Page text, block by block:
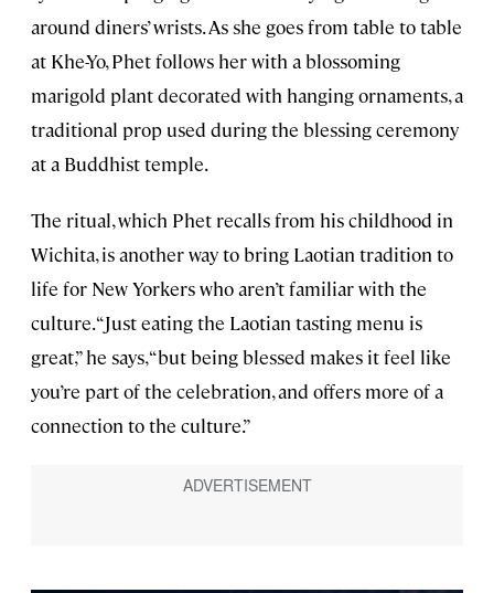
around diners’ wrists. As she goes from table to table
at Khe-Yo, Phet follows her with a blossoming
marigold plant decorated with hanging ornaments, a
traditional prop used during the blessing ceremony
at a Buddhist temple.
The ritual, which Phet recalls from his childhood in
Wichita, is another way to bring Laotian tradition to
life for New Yorkers who aren’t familiar with the
culture. “Just eating the Laotian tasting menu is
great,” he says, “but being blessed makes it feel like
you’re part of the celebration, and offers more of a
connection to the culture.”